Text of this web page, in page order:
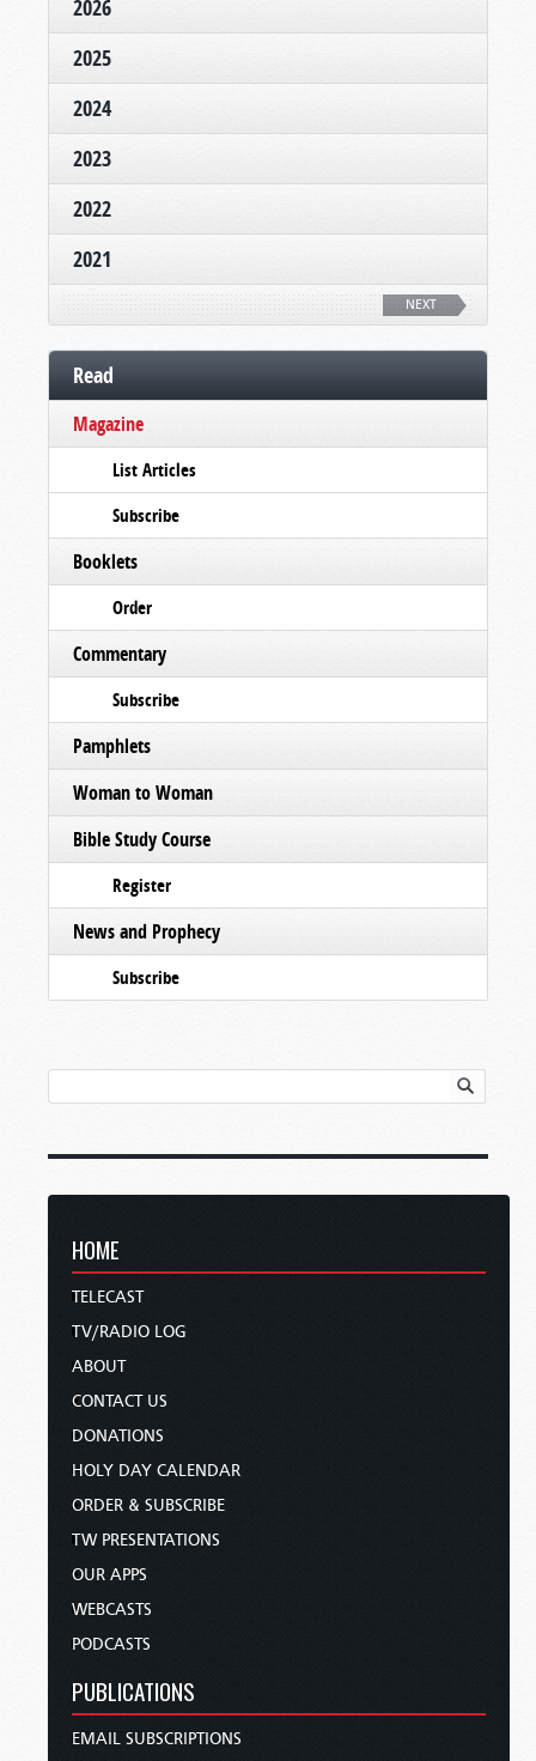
2026
2025
2024
2023
2022
2021
NEXT
Read
Magazine
List Articles
Subscribe
Booklets
Order
Commentary
Subscribe
Pamphlets
Woman to Woman
Bible Study Course
Register
News and Prophecy
Subscribe
HOME
TELECAST
TV/RADIO LOG
ABOUT
CONTACT US
DONATIONS
HOLY DAY CALENDAR
ORDER & SUBSCRIBE
TW PRESENTATIONS
OUR APPS
WEBCASTS
PODCASTS
PUBLICATIONS
EMAIL SUBSCRIPTIONS